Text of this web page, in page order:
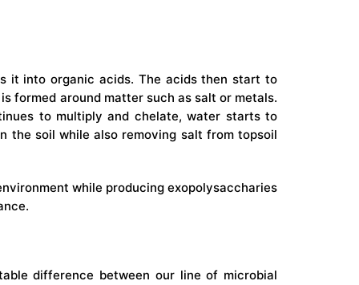
it into organic acids. The acids then start to
formed around matter such as salt or metals.
to multiply and chelate, water starts to
the soil while also removing salt from topsoil
while producing exopolysaccharies
difference between our line of microbial